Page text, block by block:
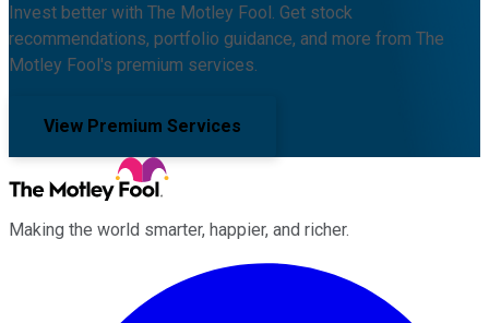
Invest better with The Motley Fool. Get stock
recommendations, portfolio guidance, and more from The
Motley Fool's premium services.
View Premium Services
Making the world smarter, happier, and richer.